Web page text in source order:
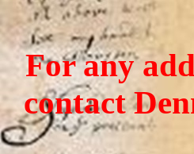
For any
contact